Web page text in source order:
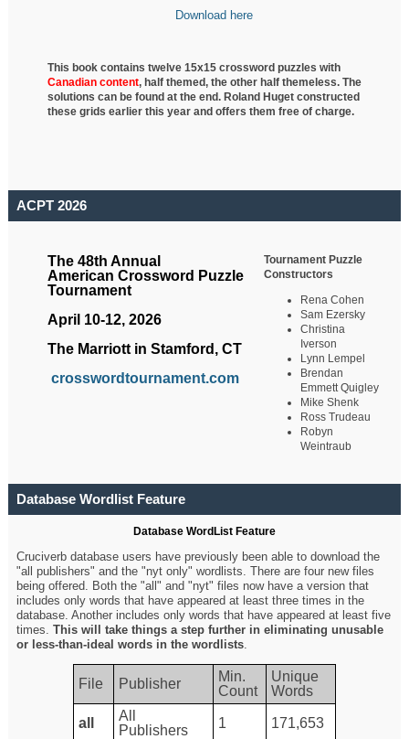
Download here
This book contains twelve 15x15 crossword puzzles with
Canadian content, halfthemed, the other half themeless. The
solutions can be found at the end. Roland Huget constructed
these grids earlier this year and offers them free of charge.
ACPT 2026
The 48th Annual
American Crossword Puzzle
Tournament
April 10-12, 2026
The Marriott in Stamford, CT
crosswordtournament.com
Tournament Puzzle
Constructors
Rena Cohen
Sam Ezersky
Christina
Iverson
Lynn Lempel
Brendan
Emmett Quigley
Mike Shenk
Ross Trudeau
Robyn
Weintraub
Database Wordlist Feature
Database WordList Feature
Cruciverb database users have previously been able to download the
"all publishers" and the "nyt only" wordlists. There are four new files
being offered. Both the "all" and "nyt" files now have a version that
includes only words that have appeared at least three times in the
database. Another includes only words that have appeared at least five
times.This will take things a step further in eliminating unusable
or less-than-ideal words in the wordlists.
File Publisher
Min.
Count
Unique
Words
all
All
Publishers
1 171,653